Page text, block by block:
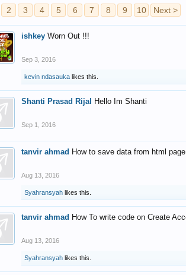
2 3 4 5 6 7 8 9 10 Next >
ishkey Worn Out !!!
Sep 3, 2016
kevin ndasauka likes this.
Shanti Prasad Rijal Hello Im Shanti
Sep 1, 2016
tanvir ahmad How to save data from html
Aug 13, 2016
Syahransyah likes this.
tanvir ahmad How To write code on Create
Aug 13, 2016
Syahransyah likes this.